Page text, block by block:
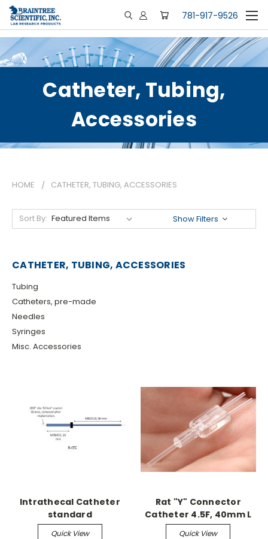
781-917-9526
Catheter, Tubing,
Accessories
HOME CATHETER, TUBING, ACCESSORIES
Sort By: Show Filters
CATHETER, TUBING, ACCESSORIES
Tubing
Catheters, pre-made
Needles
Syringes
Misc. Accessories
Intrathecal Catheter
standard
Quick View
Rat "Y" Connector
Catheter 4.5F, 40mm L
(sterile)
Quick View